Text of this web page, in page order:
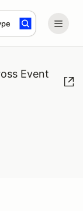
Event